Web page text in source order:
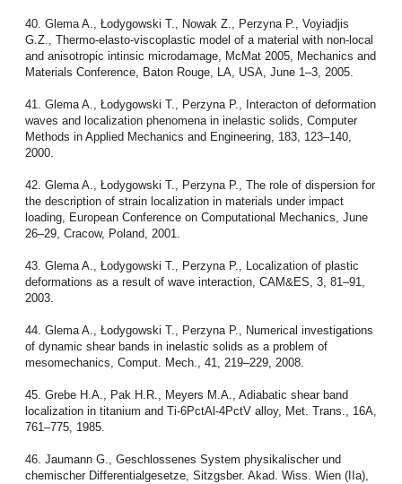
40. Glema A., Łodygowski T., Nowak Z., Perzyna P., Voyiadjis
G.Z., Thermo-elasto-viscoplastic model of a material with non-local
and anisotropic intinsic microdamage, McMat 2005, Mechanics and
Materials Conference, Baton Rouge, LA, USA, June 1–3, 2005.
41. Glema A., Łodygowski T., Perzyna P., Interacton of deformation
waves and localization phenomena in inelastic solids, Computer
Methods in Applied Mechanics and Engineering, 183, 123–140,
2000.
42. Glema A., Łodygowski T., Perzyna P., The role of dispersion for
the description of strain localization in materials under impact
loading, European Conference on Computational Mechanics, June
26–29, Cracow, Poland, 2001.
43. Glema A., Łodygowski T., Perzyna P., Localization of plastic
deformations as a result of wave interaction, CAM&ES, 3, 81–91,
2003.
44. Glema A., Łodygowski T., Perzyna P., Numerical investigations
of dynamic shear bands in inelastic solids as a problem of
mesomechanics, Comput. Mech., 41, 219–229, 2008.
45. Grebe H.A., Pak H.R., Meyers M.A., Adiabatic shear band
localization in titanium and Ti-6PctAl-4PctV alloy, Met. Trans., 16A,
761–775, 1985.
46. Jaumann G., Geschlossenes System physikalischer und
chemischer Differentialgesetze, Sitzgsber. Akad. Wiss. Wien (IIa),